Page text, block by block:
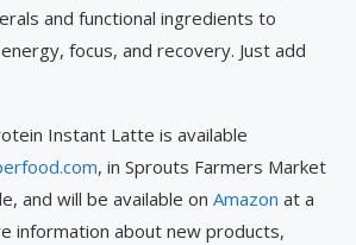
and functional ingredients to
focus, and recovery. Just add
Instant Latte is available
, in Sprouts Farmers Market
and will be available on Amazon at a
information about new products,